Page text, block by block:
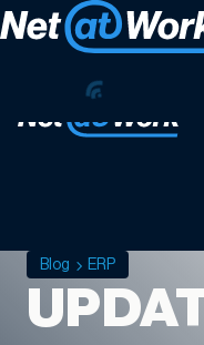
Net at Work is hiring!
Apply Now
Blog ERP